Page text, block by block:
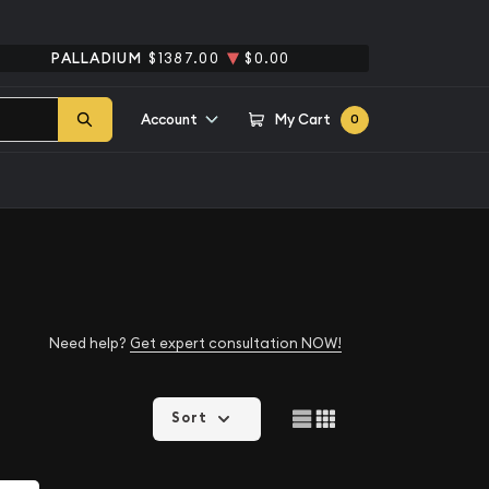
PALLADIUM $1387.00 $0.00
Account My Cart 0
Need help? Get expert consultation NOW!
Sort